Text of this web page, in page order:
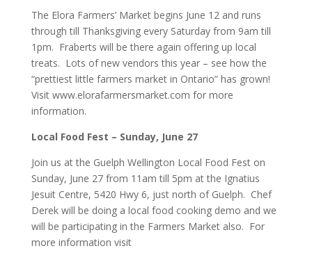
The Elora Farmers’ Market begins June 12 and runs
through till Thanksgiving every Saturday from 9am till
1pm. Fraberts will be there again offering up local
treats. Lots of new vendors this year – see how the
“prettiest little farmers market in Ontario” has grown!
Visit www.elorafarmersmarket.com for more
information.
Local Food Fest – Sunday, June 27
Join us at the Guelph Wellington Local Food Fest on
Sunday, June 27 from 11am till 5pm at the Ignatius
Jesuit Centre, 5420 Hwy 6, just north of Guelph. Chef
Derek will be doing a local food cooking demo and we
will be participating in the Farmers Market also. For
more information visit